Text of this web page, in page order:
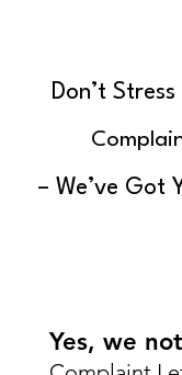
Don’t
– We’ve Got
Yes, we